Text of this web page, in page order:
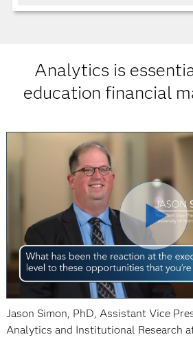
Analytics is
education financial
Jason Simon, PhD, Assistant Vice
Analytics and Institutional Research